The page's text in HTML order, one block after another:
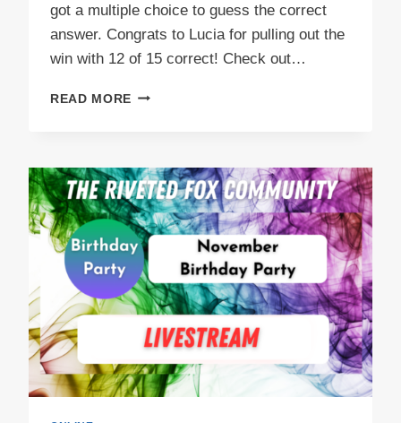
got a multiple choice to guess the correct
answer. Congrats to Lucia for pulling out the
win with 12 of 15 correct! Check out…
READ MORE GAME
NOVEMBER!